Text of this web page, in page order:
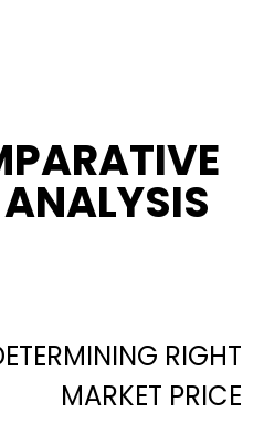
RIGHT
MARKET PRICE